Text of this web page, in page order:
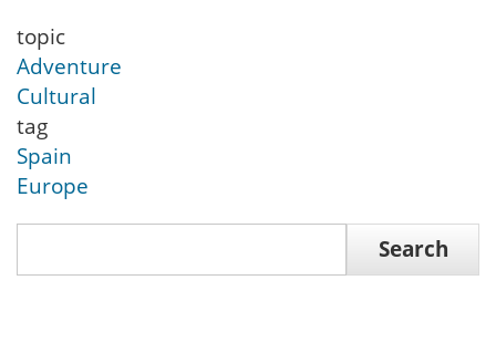
topic
Adventure
Cultural
tag
Spain
Europe